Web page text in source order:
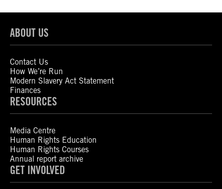
ABOUT US
Contact Us
How We’re Run
Modern Slavery Act Statement
Finances
RESOURCES
Media Centre
Human Rights Education
Human Rights Courses
Annual report archive
GET INVOLVED